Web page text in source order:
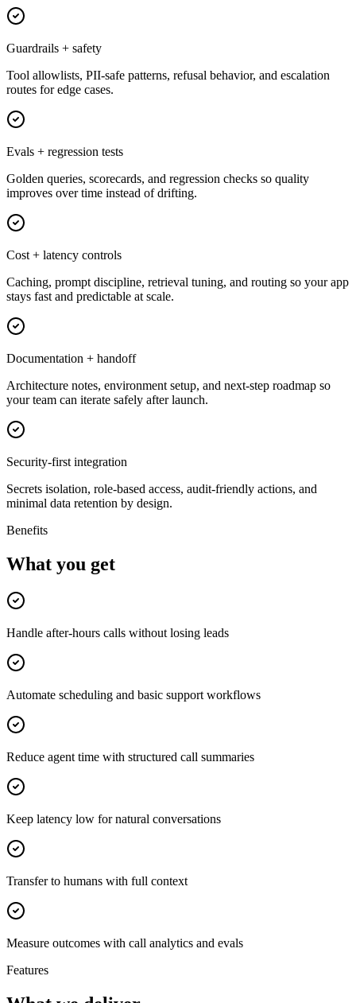
Guardrails + safety
Tool allowlists, PII-safe patterns, refusal behavior, and escalation
routes for edge cases.
Evals + regression tests
Golden queries, scorecards, and regression checks so quality
improves over time instead of drifting.
Cost + latency controls
Caching, prompt discipline, retrieval tuning, and routing so your app
stays fast and predictable at scale.
Documentation + handoff
Architecture notes, environment setup, and next-step roadmap so
your team can iterate safely after launch.
Security-first integration
Secrets isolation, role-based access, audit-friendly actions, and
minimal data retention by design.
Benefits
What you get
Handle after-hours calls without losing leads
Automate scheduling and basic support workflows
Reduce agent time with structured call summaries
Keep latency low for natural conversations
Transfer to humans with full context
Measure outcomes with call analytics and evals
Features